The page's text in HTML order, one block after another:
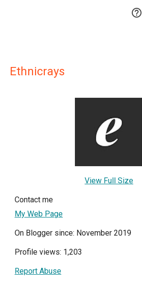

Ethnicrays
View Full Size
Contact me
My Web Page
On Blogger since: November 2019
Profile views: 1,203
Report Abuse